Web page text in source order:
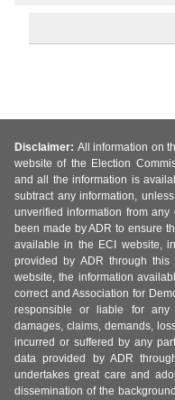
Disclaimer: All information on
website of the Election
and all the information is
subtract any information,
unverified information from
been made by ADR to ensure
available in the ECI website,
provided by ADR through
website, the information
correct and Association for
responsible or liable for any
damages, claims, demands,
incurred or suffered by any
data provided by ADR
undertakes great care and
dissemination of the